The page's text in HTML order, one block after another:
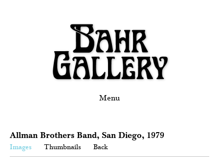
Menu
Allman Brothers Band, San Diego, 1979
Images Thumbnails Back